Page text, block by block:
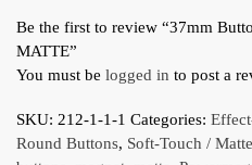
Be the first to review “37mm
MATTE”
You must be logged in to post a
SKU: 212-1-1-1 Categories:
Round Buttons, Soft-Touch /